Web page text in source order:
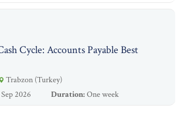
Cycle: Accounts Payable Best
Trabzon (Turkey)
2026
Duration:One week